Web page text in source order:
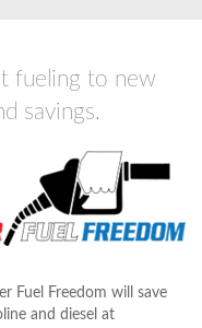
fueling to new
savings.
Fuel Freedom will save
and diesel at